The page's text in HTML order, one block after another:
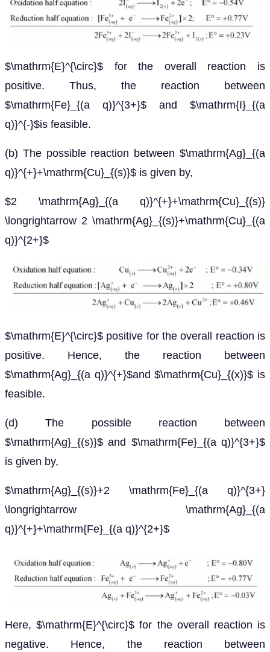
$\mathrm{E}^{\circ}$ for the overall reaction is
positive. Thus, the reaction between
$\mathrm{Fe}_{(a q)}^{3+}$ and $\mathrm{I}_{(a
q)}^{-}$is feasible.
(b) The possible reaction between $\mathrm{Ag}_{(a
q)}^{+}+\mathrm{Cu}_{(s)}$ is given by,
$2 \mathrm{Ag}_{(a q)}^{+}+\mathrm{Cu}_{(s)}
\longrightarrow 2 \mathrm{Ag}_{(s)}+\mathrm{Cu}_{(a
q)}^{2+}$
$\mathrm{E}^{\circ}$ positive for the overall reaction is
positive. Hence, the reaction between
$\mathrm{Ag}_{(a q)}^{+}$and $\mathrm{Cu}_{(x)}$ is
feasible.
(d) The possible reaction between
$\mathrm{Ag}_{(s)}$ and $\mathrm{Fe}_{(a q)}^{3+}$
is given by,
$\mathrm{Ag}_{(s)}+2 \mathrm{Fe}_{(a q)}^{3+}
\longrightarrow \mathrm{Ag}_{(a
q)}^{+}+\mathrm{Fe}_{(a q)}^{2+}$
Here, $\mathrm{E}^{\circ}$ for the overall reaction is
negative. Hence, the reaction between